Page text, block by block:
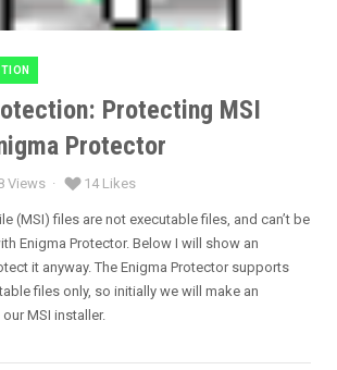
Protecting MSI
Protector
Views 14 Likes
(MSI) files are not executable files, and can’t be
Enigma Protector. Below I will show an
it anyway. The Enigma Protector supports
files only, so initially we will make an
MSI installer.